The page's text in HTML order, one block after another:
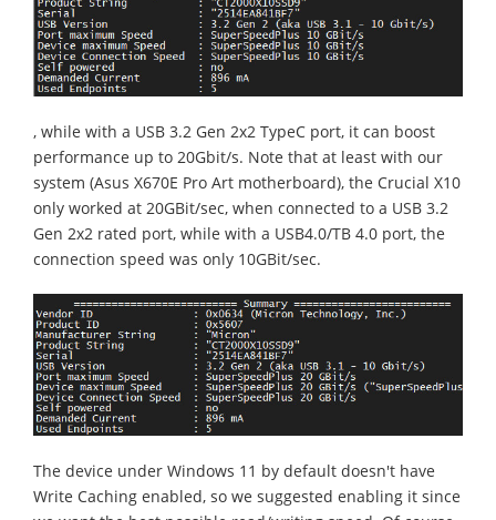
, while with a USB 3.2 Gen 2x2 TypeC port, it can boost
performance up to 20Gbit/s. Note that at least with our
system (Asus X670E Pro Art motherboard), the Crucial X10
only worked at 20GBit/sec, when connected to a USB 3.2
Gen 2x2 rated port, while with a USB4.0/TB 4.0 port, the
connection speed was only 10GBit/sec.
The device under Windows 11 by default doesn't have
Write Caching enabled, so we suggested enabling it since